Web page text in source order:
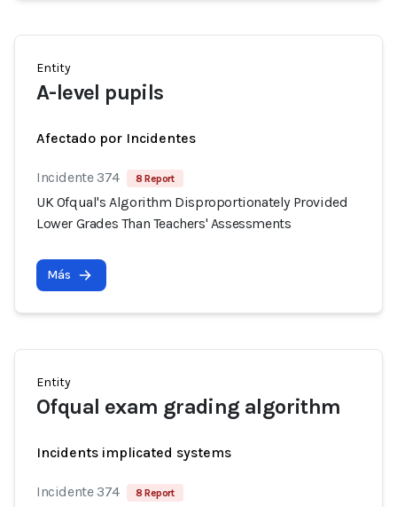
Entity
A-level pupils
Afectado por Incidentes
Incidente 374 8 Report
UK Ofqual's Algorithm Disproportionately Provided
Lower Grades Than Teachers' Assessments
Más
Entity
Ofqual exam grading algorithm
Incidents implicated systems
Incidente 374 8 Report